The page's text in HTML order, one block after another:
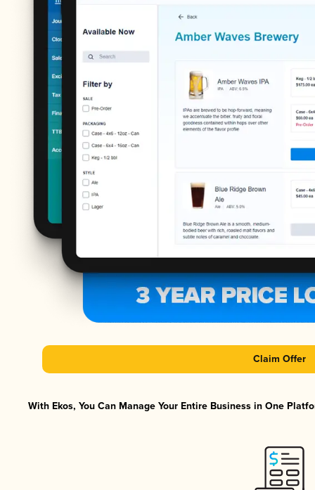
Claim Offer
With Ekos, You Can Manage Your Entire Business in One